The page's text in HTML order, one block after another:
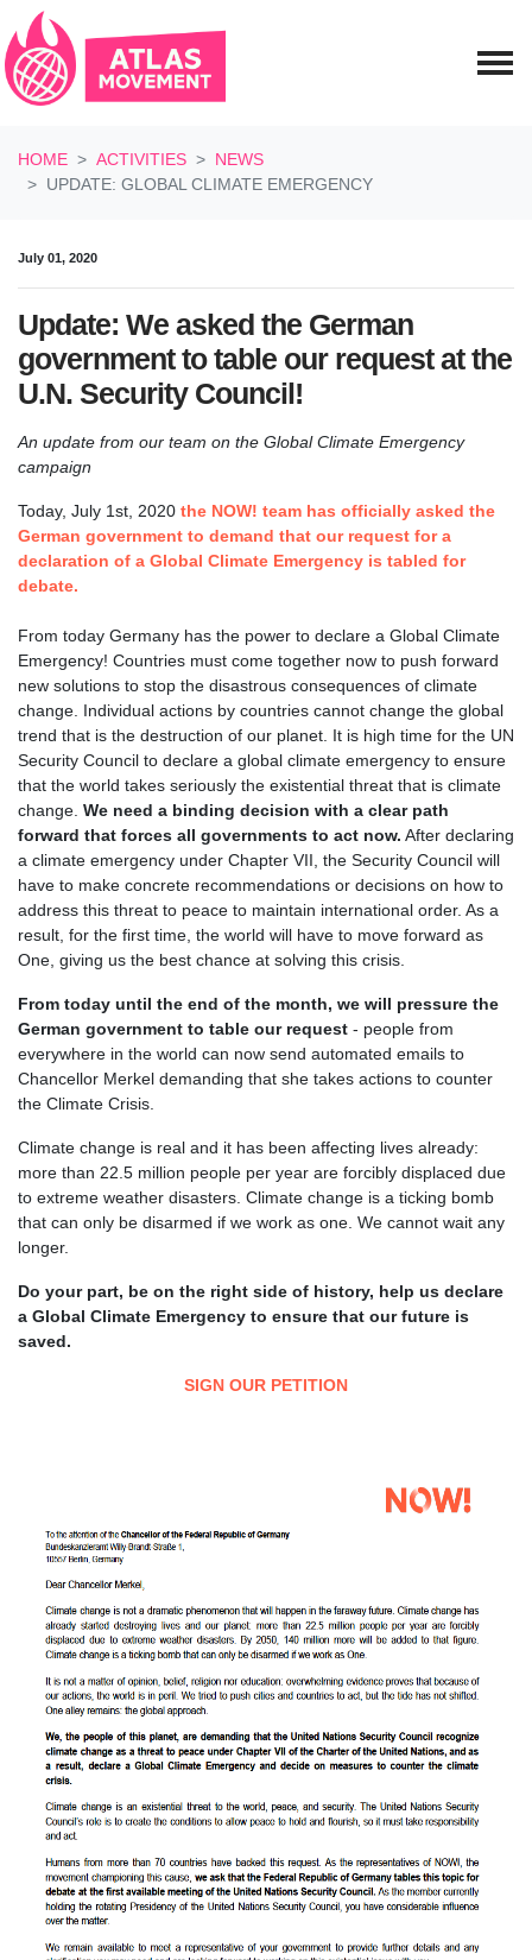
HOME
ACTIVITIES
NEWS
UPDATE: GLOBAL CLIMATE EMERGENCY
July 01, 2020
Update: We asked the German
government to table our request at the
U.N. Security Council!
An update from our team on the Global Climate Emergency
campaign
Today, July 1st, 2020 the NOW! team has officially asked the
German government to demand that our request for a
declaration of a Global Climate Emergency is tabled for
debate.
From today Germany has the power to declare a Global Climate
Emergency! Countries must come together now to push forward
new solutions to stop the disastrous consequences of climate
change. Individual actions by countries cannot change the global
trend that is the destruction of our planet. It is high time for the UN
Security Council to declare a global climate emergency to ensure
that the world takes seriously the existential threat that is climate
change. We need a binding decision with a clear path
forward that forces all governments to act now. After declaring
a climate emergency under Chapter VII, the Security Council will
have to make concrete recommendations or decisions on how to
address this threat to peace to maintain international order. As a
result, for the first time, the world will have to move forward as
One, giving us the best chance at solving this crisis.
From today until the end of the month, we will pressure the
German government to table our request - people from
everywhere in the world can now send automated emails to
Chancellor Merkel demanding that she takes actions to counter
the Climate Crisis.
Climate change is real and it has been affecting lives already:
more than 22.5 million people per year are forcibly displaced due
to extreme weather disasters. Climate change is a ticking bomb
that can only be disarmed if we work as one. We cannot wait any
longer.
Do your part, be on the right side of history, help us declare
a Global Climate Emergency to ensure that our future is
saved.
SIGN OUR PETITION